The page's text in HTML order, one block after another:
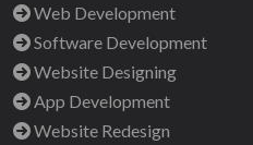
Web Development
Software Development
Website Designing
App Development
Website Redesign